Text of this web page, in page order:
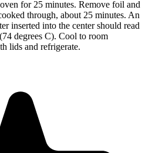
for 25 minutes. Remove foil and
through, about 25 minutes. An
inserted into the center should read
degrees C). Cool to room
lids and refrigerate.